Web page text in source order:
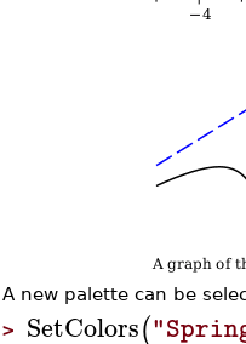
A new palette can be
> SetColors(